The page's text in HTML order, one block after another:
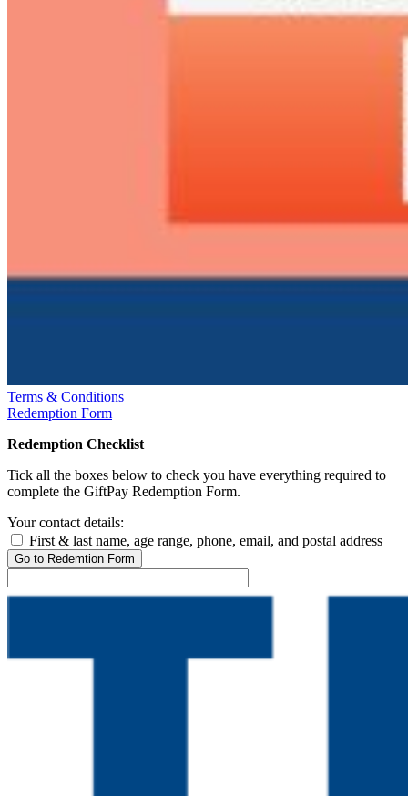
Terms & Conditions
Redemption Form
Redemption Checklist
Tick all the boxes below to check you have everything required to
complete the GiftPay Redemption Form.
Your contact details:
First & last name, age range, phone, email, and postal address
Go to Redemtion Form